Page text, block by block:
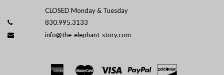
CLOSED Monday & Tuesday
830.995.3133
info@the-elephant-story.com